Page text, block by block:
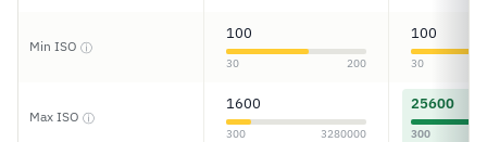
Min ISO ⓘ
100
30 200
100
30
Max ISO ⓘ
1600
300 3280000
25600
300